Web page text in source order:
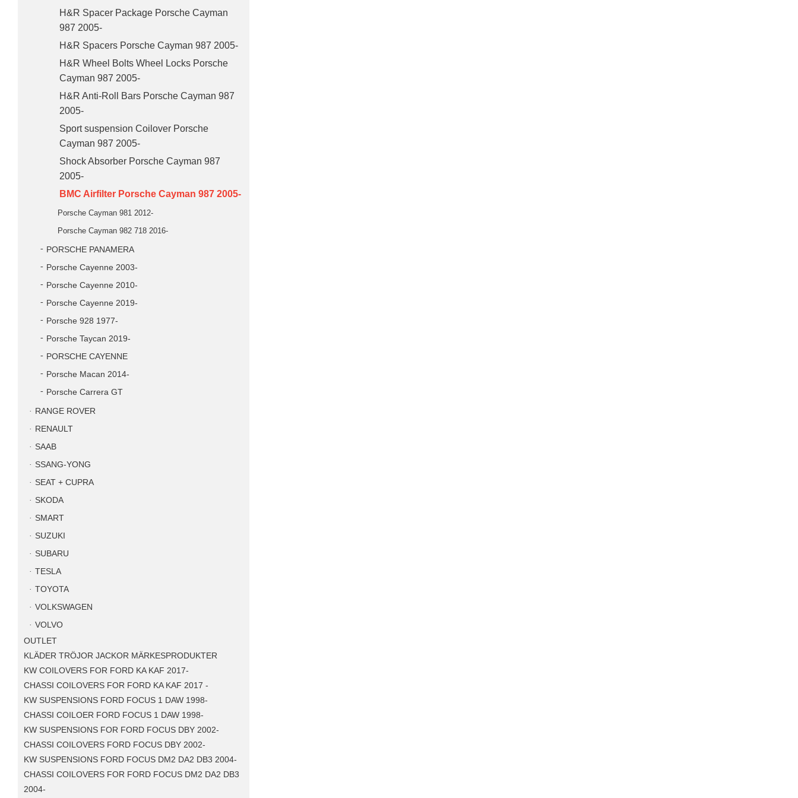
H&R Spacer Package Porsche Cayman
987 2005-
H&R Spacers Porsche Cayman 987 2005-
H&R Wheel Bolts Wheel Locks Porsche
Cayman 987 2005-
H&R Anti-Roll Bars Porsche Cayman 987
2005-
Sport suspension Coilover Porsche
Cayman 987 2005-
Shock Absorber Porsche Cayman 987
2005-
BMC Airfilter Porsche Cayman 987 2005-
Porsche Cayman 981 2012-
Porsche Cayman 982 718 2016-
PORSCHE PANAMERA
Porsche Cayenne 2003-
Porsche Cayenne 2010-
Porsche Cayenne 2019-
Porsche 928 1977-
Porsche Taycan 2019-
PORSCHE CAYENNE
Porsche Macan 2014-
Porsche Carrera GT
RANGE ROVER
RENAULT
SAAB
SSANG-YONG
SEAT + CUPRA
SKODA
SMART
SUZUKI
SUBARU
TESLA
TOYOTA
VOLKSWAGEN
VOLVO
OUTLET
KLÄDER TRÖJOR JACKOR MÄRKESPRODUKTER
KW COILOVERS FOR FORD KA KAF 2017-
CHASSI COILOVERS FOR FORD KA KAF 2017 -
KW SUSPENSIONS FORD FOCUS 1 DAW 1998-
CHASSI COILOER FORD FOCUS 1 DAW 1998-
KW SUSPENSIONS FOR FORD FOCUS DBY 2002-
CHASSI COILOVERS FORD FOCUS DBY 2002-
KW SUSPENSIONS FORD FOCUS DM2 DA2 DB3 2004-
CHASSI COILOVERS FOR FORD FOCUS DM2 DA2 DB3
2004-